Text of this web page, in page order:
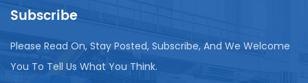
Subscribe
Please Read On, Stay Posted, Subscribe, And We Welcome
You To Tell Us What You Think.